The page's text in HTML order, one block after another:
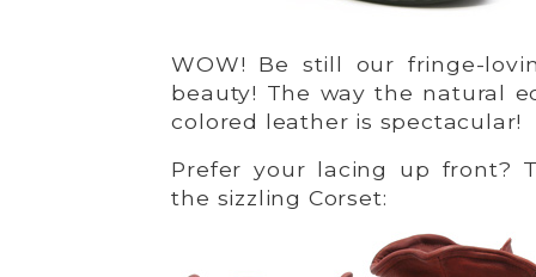
WOW! Be still our fringe-
beauty! The way the natural
colored leather is spectacular!
Prefer your lacing up front?
the sizzling Corset: